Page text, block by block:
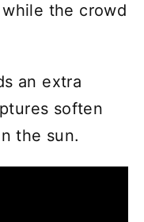
the crowd
an extra
soften
the sun.